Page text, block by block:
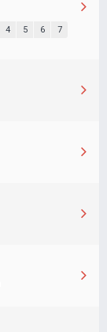
4 5 6 7